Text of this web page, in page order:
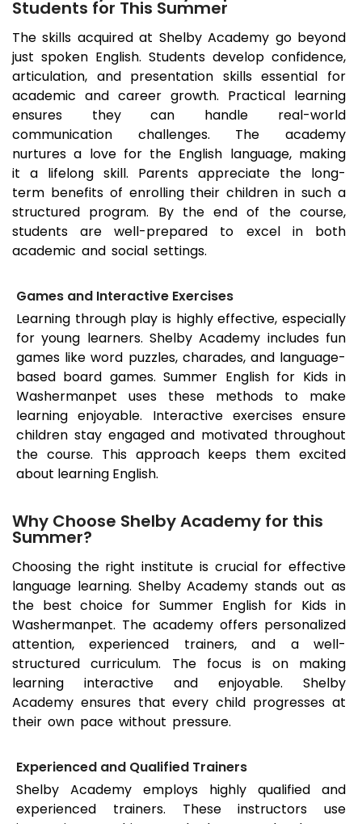
Students for This Summer
The skills acquired at Shelby Academy go beyond
just spoken English. Students develop confidence,
articulation, and presentation skills essential for
academic and career growth. Practical learning
ensures they can handle real-world
communication challenges. The academy
nurtures a love for the English language, making
it a lifelong skill. Parents appreciate the long-
term benefits of enrolling their children in such a
structured program. By the end of the course,
students are well-prepared to excel in both
academic and social settings.
Games and Interactive Exercises
Learning through play is highly effective, especially
for young learners. Shelby Academy includes fun
games like word puzzles, charades, and language-
based board games. Summer English for Kids in
Washermanpet uses these methods to make
learning enjoyable. Interactive exercises ensure
children stay engaged and motivated throughout
the course. This approach keeps them excited
about learning English.
Why Choose Shelby Academy for this
Summer?
Choosing the right institute is crucial for effective
language learning. Shelby Academy stands out as
the best choice for Summer English for Kids in
Washermanpet. The academy offers personalized
attention, experienced trainers, and a well-
structured curriculum. The focus is on making
learning interactive and enjoyable. Shelby
Academy ensures that every child progresses at
their own pace without pressure.
Experienced and Qualified Trainers
Shelby Academy employs highly qualified and
experienced trainers. These instructors use